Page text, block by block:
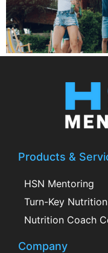
Products &
HSN Mentoring
Turn-Key
Nutrition Coach
Company